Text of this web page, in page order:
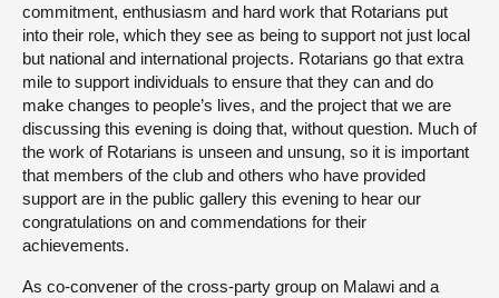
commitment, enthusiasm and hard work that Rotarians put
into their role, which they see as being to support not just local
but national and international projects. Rotarians go that extra
mile to support individuals to ensure that they can and do
make changes to people’s lives, and the project that we are
discussing this evening is doing that, without question. Much of
the work of Rotarians is unseen and unsung, so it is important
that members of the club and others who have provided
support are in the public gallery this evening to hear our
congratulations on and commendations for their
achievements.
As co-convener of the cross-party group on Malawi and a